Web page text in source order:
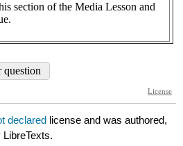
declared license and was authored,